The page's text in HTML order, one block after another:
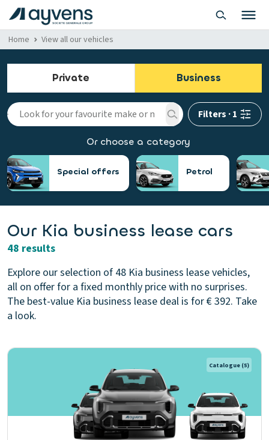
Home View all our vehicles
Private Business
Filters ·1
Or choose a category
Special offers Petrol
Our Kia business lease cars
48 results
Explore our selection of 48 Kia business lease vehicles,
all on offer for a fixed monthly price with no surprises.
The best-value Kia business lease deal is for € 392. Take
a look.
Catalogue (5)